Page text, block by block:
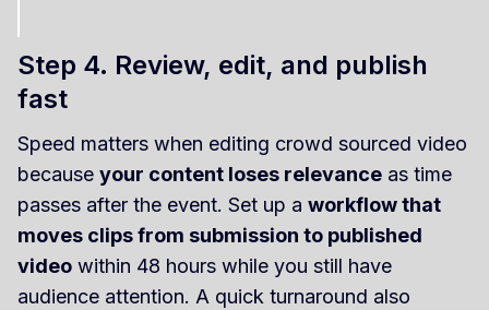
Step 4. Review, edit, and publish
fast
Speed matters when editing crowd sourced video
because your content loses relevance as time
passes after the event. Set up a workflow that
moves clips from submission to published
video within 48 hours while you still have
audience attention. A quick turnaround also